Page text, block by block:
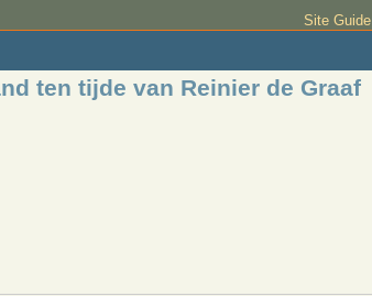
Site Guide
ten tijde van Reinier de Graaf